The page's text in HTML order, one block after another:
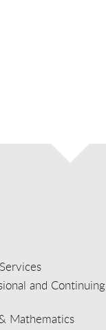
and Continuing
Mathematics